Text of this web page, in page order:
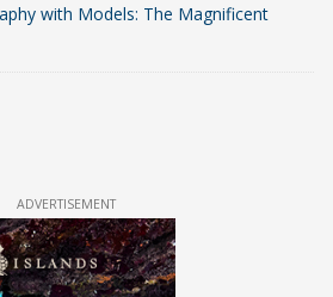
with Models: The Magnificent
ADVERTISEMENT